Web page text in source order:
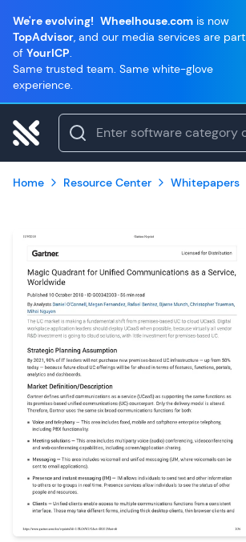
We're evolving! Wheelhouse.com is now
TopAdvisor, and our media services are part
of YourICP.
Same trusted team. Same white-glove
experience.
Home Resource Center Whitepapers